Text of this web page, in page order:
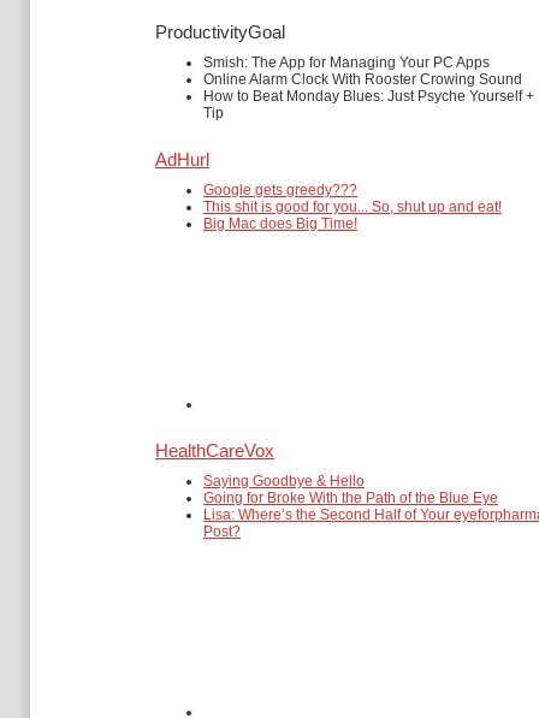
ProductivityGoal
Smish: The App for Managing Your PC Apps
Online Alarm Clock With Rooster Crowing Sound
How to Beat Monday Blues: Just Psyche Yourself +
Tip
AdHurl
Google gets greedy???
This shit is good for you... So, shut up and eat!
Big Mac does Big Time!
HealthCareVox
Saying Goodbye & Hello
Going for Broke With the Path of the Blue Eye
Lisa: Where’s the Second Half of Your
Post?